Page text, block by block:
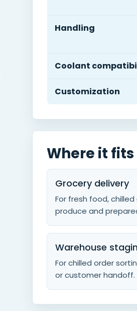
Handling
Coolant
Customization
Where it
Grocery delivery
For fresh food,
produce and
Warehouse
For chilled order
or customer handoff.